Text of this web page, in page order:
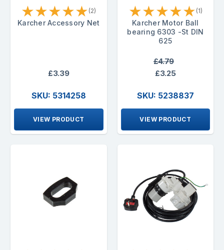
★★★★★ (2)
Karcher Accessory Net
£3.39
SKU: 5314258
VIEW PRODUCT
★★★★★ (1)
Karcher Motor Ball
bearing 6303 -St DIN
625
£4.79
£3.25
SKU: 5238837
VIEW PRODUCT